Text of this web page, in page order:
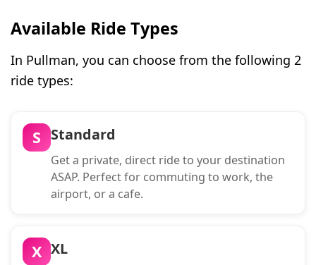
Available Ride Types
In Pullman, you can choose from the following 2
ride types:
S Standard
Get a private, direct ride to your destination
ASAP. Perfect for commuting to work, the
airport, or a cafe.
X XL